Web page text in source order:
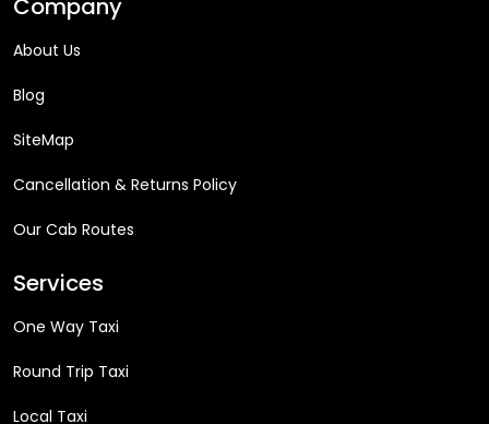
Company
About Us
Blog
SiteMap
Cancellation & Returns Policy
Our Cab Routes
Services
One Way Taxi
Round Trip Taxi
Local Taxi